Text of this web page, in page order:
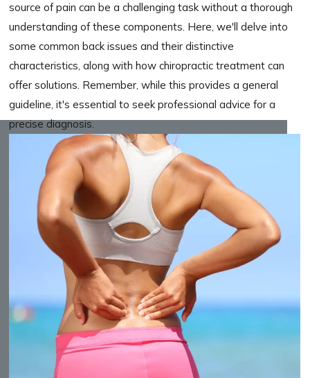
source of pain can be a challenging task without a thorough
understanding of these components. Here, we'll delve into
some common back issues and their distinctive
characteristics, along with how chiropractic treatment can
offer solutions. Remember, while this provides a general
guideline, it's essential to seek professional advice for a
precise diagnosis.